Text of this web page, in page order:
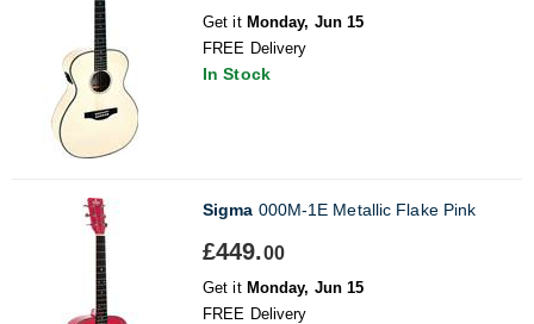
Get it Monday, Jun 15
FREE Delivery
In Stock
Sigma 000M-1E Metallic Flake Pink
£449.00
Get it Monday, Jun 15
FREE Delivery